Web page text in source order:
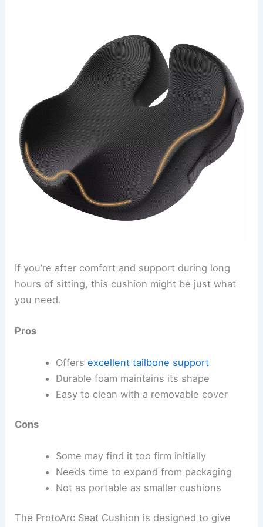
If you’re after comfort and support during long
hours of sitting, this cushion might be just what
you need.
Pros
Offers excellent tailbone support
Durable foam maintains its shape
Easy to clean with a removable cover
Cons
Some may find it too firm initially
Needs time to expand from packaging
Not as portable as smaller cushions
The ProtoArc Seat Cushion is designed to give